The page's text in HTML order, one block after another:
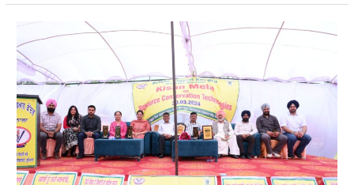
Mela
–
2024